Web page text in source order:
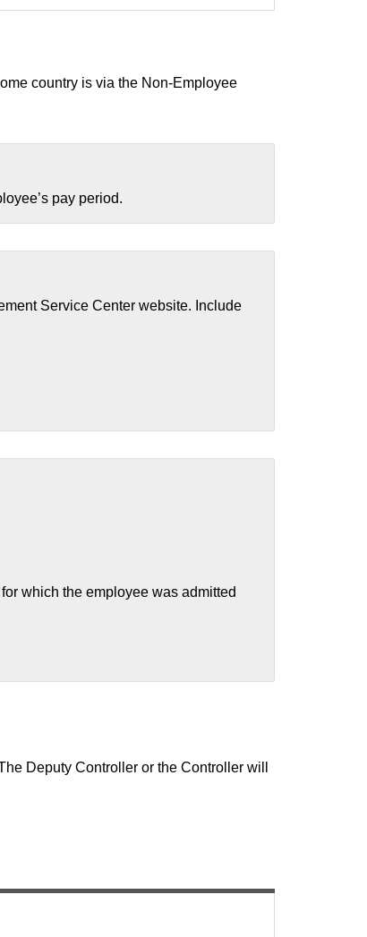
country is via the Non-Employee
pay period.
Service Center website. Include
which the employee was admitted
Deputy Controller or the Controller will